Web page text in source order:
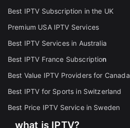
Best IPTV Subscription in the UK
Premium USA IPTV Services
Best IPTV Services in Australia
Best IPTV France Subscription
Best Value IPTV Providers for Canada
Best IPTV for Sports in Switzerland
Best Price IPTV Service in Sweden
what is IPTV?